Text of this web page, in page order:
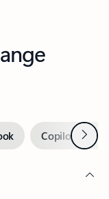
Copilot inNext